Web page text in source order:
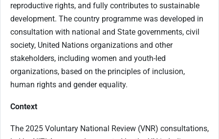
reproductive rights, and fully contributes to sustainable
development. The country programme was developed in
consultation with national and State governments, civil
society, United Nations organizations and other
stakeholders, including women and youth-led
organizations, based on the principles of inclusion,
human rights and gender equality.
Context
The 2025 Voluntary National Review (VNR) consultations,